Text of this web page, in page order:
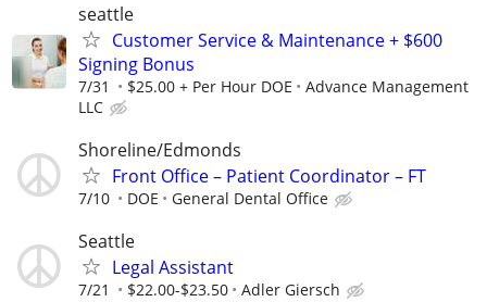
seattle
Customer Service & Maintenance + $600
Signing Bonus
7/31 $25.00 + Per Hour DOE
Advance Management
LLC
Shoreline/Edmonds
Front Office – Patient Coordinator – FT
7/10 DOE General Dental Office
Seattle
Legal Assistant
7/21 $22.00-$23.50 Adler Giersch